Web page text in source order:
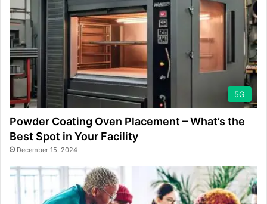
5G
Powder Coating Oven Placement – What’s the
Best Spot in Your Facility
December 15, 2024